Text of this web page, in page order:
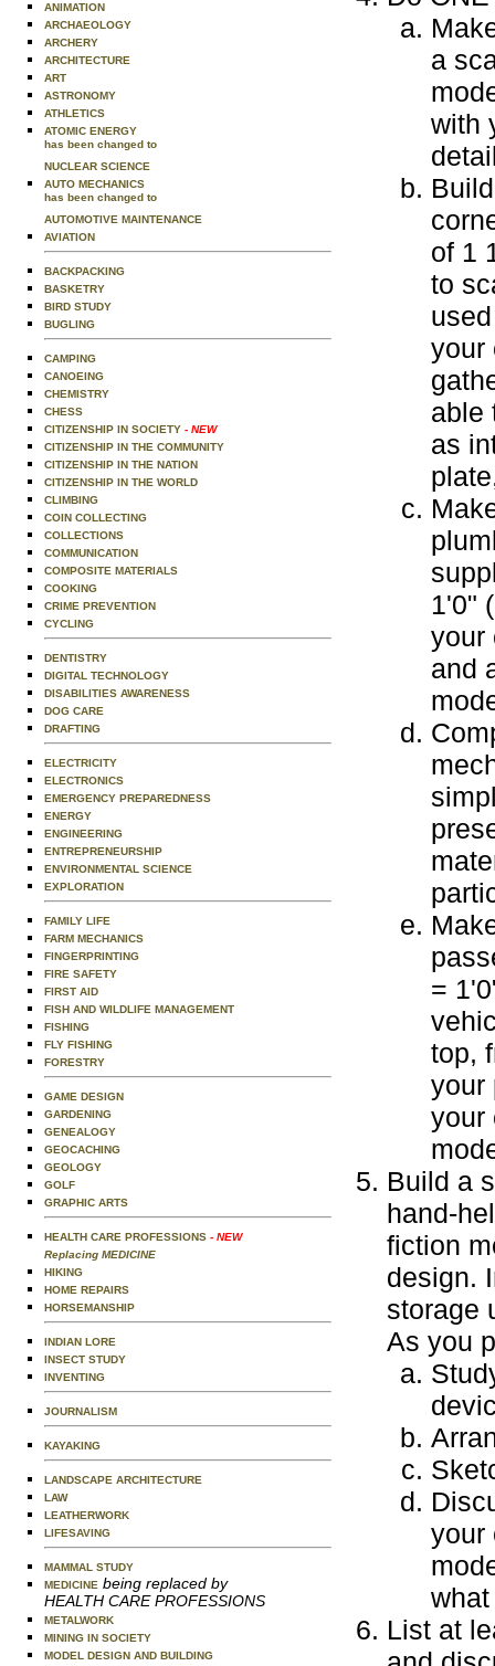
ANIMATION
ARCHAEOLOGY
ARCHERY
ARCHITECTURE
ART
ASTRONOMY
ATHLETICS
ATOMIC ENERGY
has been changed to
NUCLEAR SCIENCE
AUTO MECHANICS
has been changed to
AUTOMOTIVE MAINTENANCE
AVIATION
BACKPACKING
BASKETRY
BIRD STUDY
BUGLING
CAMPING
CANOEING
CHEMISTRY
CHESS
CITIZENSHIP IN SOCIETY - NEW
CITIZENSHIP IN THE COMMUNITY
CITIZENSHIP IN THE NATION
CITIZENSHIP IN THE WORLD
CLIMBING
COIN COLLECTING
COLLECTIONS
COMMUNICATION
COMPOSITE MATERIALS
COOKING
CRIME PREVENTION
CYCLING
DENTISTRY
DIGITAL TECHNOLOGY
DISABILITIES AWARENESS
DOG CARE
DRAFTING
ELECTRICITY
ELECTRONICS
EMERGENCY PREPAREDNESS
ENERGY
ENGINEERING
ENTREPRENEURSHIP
ENVIRONMENTAL SCIENCE
EXPLORATION
FAMILY LIFE
FARM MECHANICS
FINGERPRINTING
FIRE SAFETY
FIRST AID
FISH AND WILDLIFE MANAGEMENT
FISHING
FLY FISHING
FORESTRY
GAME DESIGN
GARDENING
GENEALOGY
GEOCACHING
GEOLOGY
GOLF
GRAPHIC ARTS
HEALTH CARE PROFESSIONS - NEW
Replacing MEDICINE
HIKING
HOME REPAIRS
HORSEMANSHIP
INDIAN LORE
INSECT STUDY
INVENTING
JOURNALISM
KAYAKING
LANDSCAPE ARCHITECTURE
LAW
LEATHERWORK
LIFESAVING
MAMMAL STUDY
MEDICINE being replaced by
HEALTH CARE PROFESSIONS
METALWORK
MINING IN SOCIETY
MODEL DESIGN AND BUILDING
a
with
of 1
to
your
able
as
1'0"
your
and
=
top,
your
your
Build a
hand-
fiction
design.
storage
As you
your
List at